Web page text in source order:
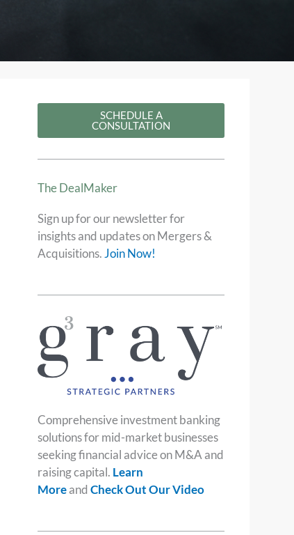
SCHEDULE A
CONSULTATION
The DealMaker​
Sign up for our newsletter for
insights and updates on Mergers &
Acquisitions. Join Now!
Comprehensive investment banking
solutions for mid-market businesses
seeking financial advice on M&A and
raising capital. Learn
MoreandCheck Out Our Video